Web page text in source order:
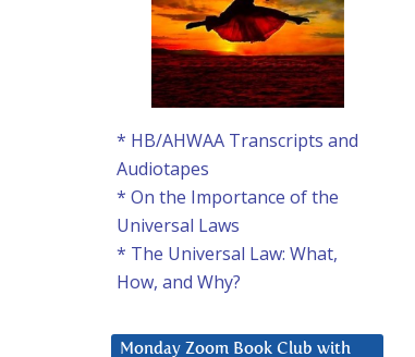
* HB/AHWAA Transcripts and
Audiotapes
* On the Importance of the
Universal Laws
* The Universal Law: What,
How, and Why?
Monday Zoom Book Club with